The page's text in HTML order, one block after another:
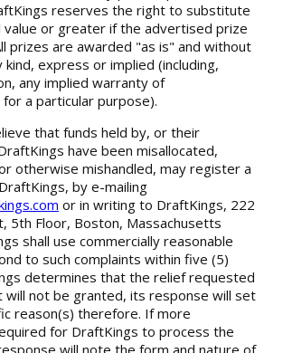
reserves the right to substitute
value or greater if the advertised prize
prizes are awarded "as is" and without
express or implied (including,
any implied warranty of
a particular purpose).
that funds held by, or their
have been misallocated,
otherwise mishandled, may register a
by e-mailing
or in writing to DraftKings, 222
5th Floor, Boston, Massachusetts
shall use commercially reasonable
to such complaints within five (5)
determines that the relief requested
will not be granted, its response will set
reason(s) therefore. If more
for DraftKings to process the
will note the form and nature of